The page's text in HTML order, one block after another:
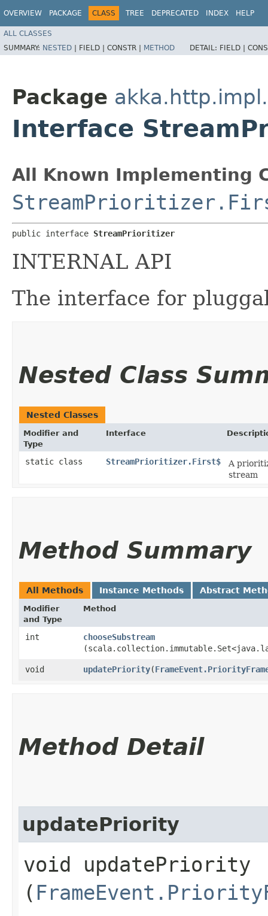
OVERVIEW PACKAGE CLASS TREE DEPRECATED INDEX HELP
ALL CLASSES
SUMMARY: NESTED | FIELD | CONSTR | METHOD DETAIL: FIELD |
Package
Interface
All Known Implementing
public interface StreamPrioritizer
INTERNAL API
The interface for
Nested Class
Nested Classes
Modifier and
Type
Interface
static class StreamPrioritizer.First$
A
stream
Method Summary
All Methods Instance Methods Abstract
Modifier
and Type
Method
int chooseSubstream
void updatePriority​(
Method Detail
updatePriority
void updatePriority​
(